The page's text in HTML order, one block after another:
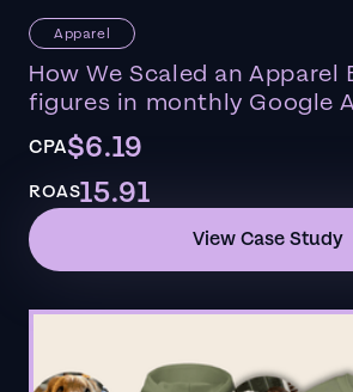
Apparel
How We Scaled an Apparel
figures in monthly Google
CPA$6.19
ROAS15.91
View Case Study